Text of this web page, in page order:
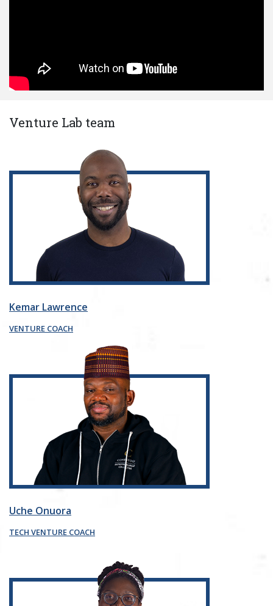
Venture Lab team
Kemar Lawrence
VENTURE COACH
Uche Onuora
TECH VENTURE COACH